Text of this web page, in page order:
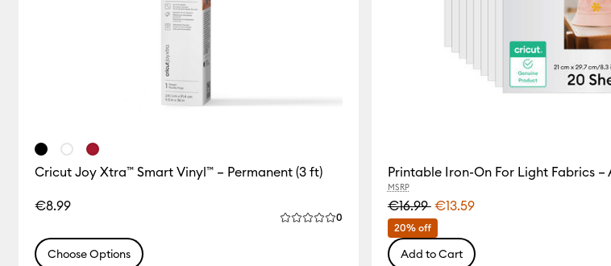
Cricut Joy Xtra™ Smart Vinyl™ – Permanent (3 ft)
€8.99
Average Rating of this product is 0.0 out of 5.
0Reviews
Choose Options
Printable Iron-On For Light Fabrics –
MSRP
€16.99 €13.59
20% off
Add to Cart